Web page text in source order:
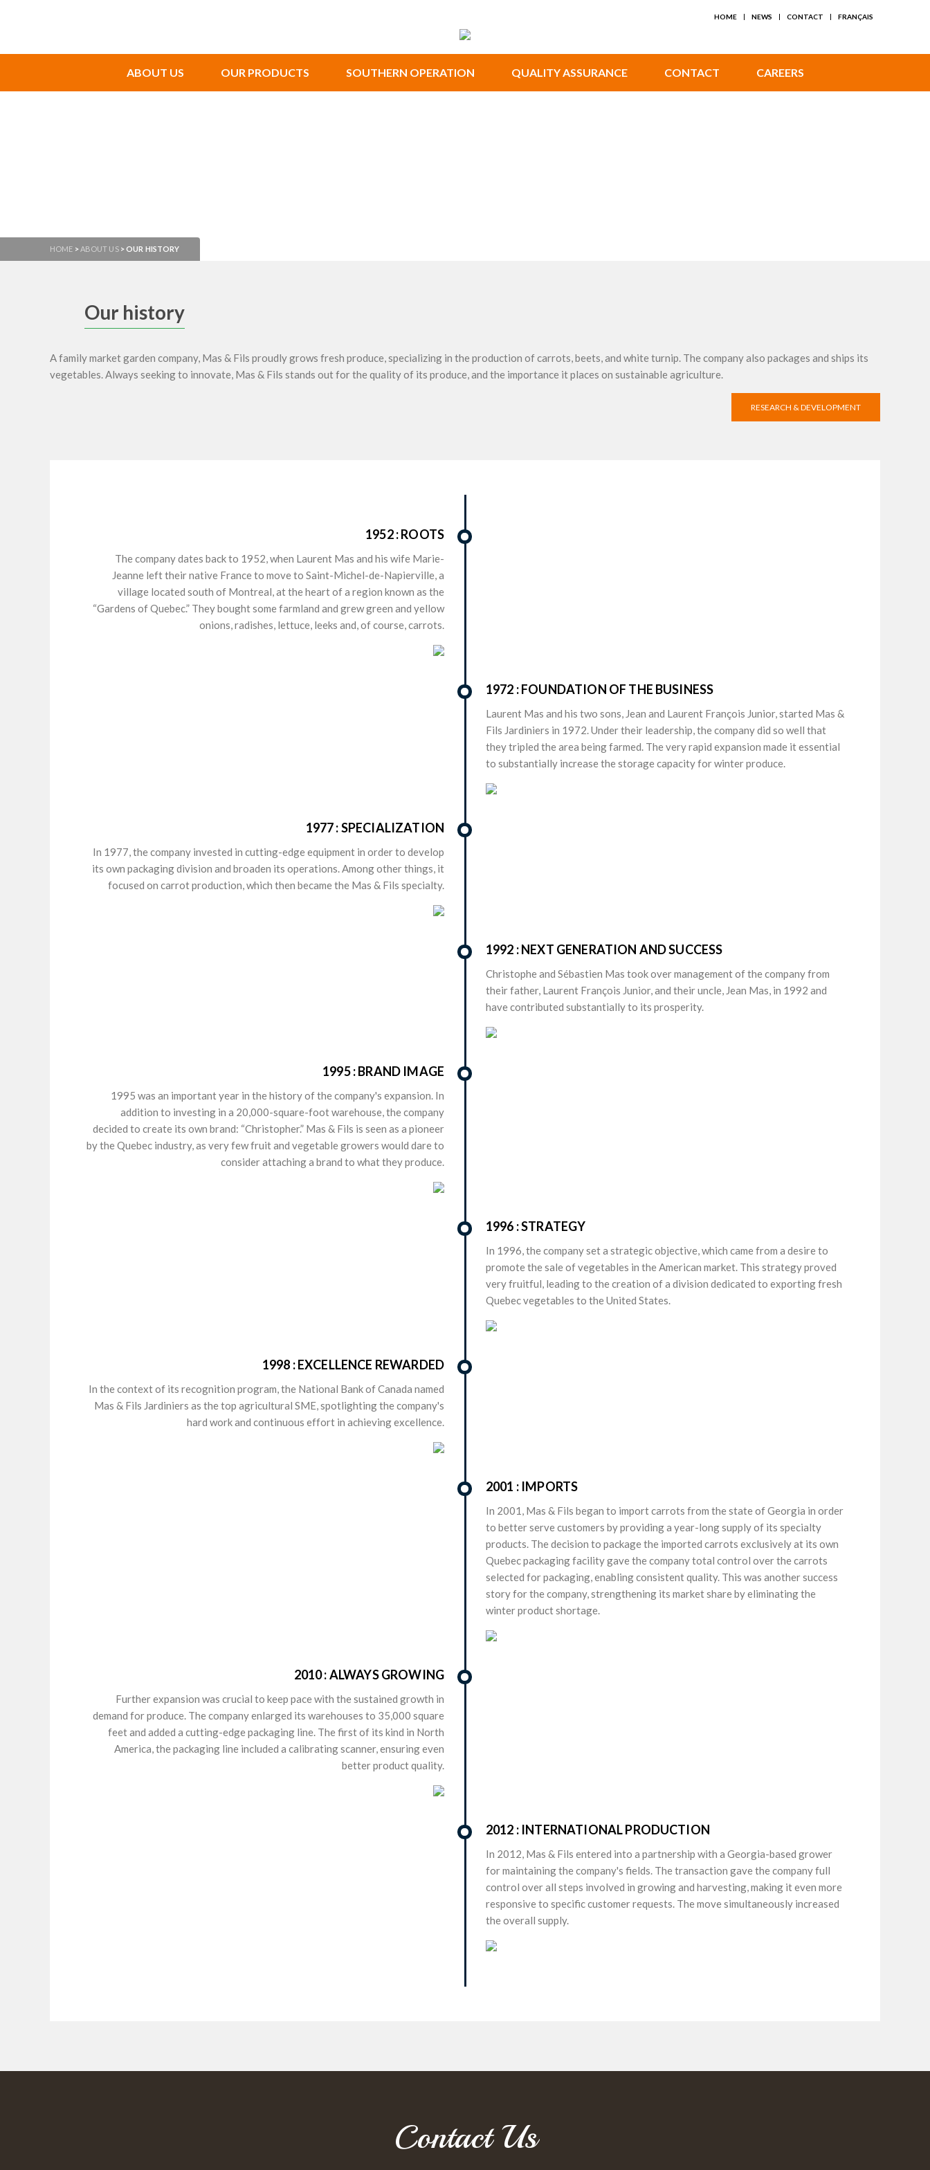
HOME NEWS CONTACT FRANÇAIS
ABOUT US OUR PRODUCTS SOUTHERN OPERATION QUALITY ASSURANCE CONTACT CAREERS
HOME >ABOUT US >OUR HISTORY
Our history
A family market garden company, Mas & Fils proudly grows fresh produce, specializing in the production of carrots, beets, and white turnip. The company also packages and ships its
vegetables. Always seeking to innovate, Mas & Fils stands out for the quality of its produce, and the importance it places on sustainable agriculture.
RESEARCH & DEVELOPMENT
1952 : ROOTS
The company dates back to 1952, when Laurent Mas and his wife Marie-
Jeanne left their native France to move to Saint-Michel-de-Napierville, a
village located south of Montreal, at the heart of a region known as the
“Gardens of Quebec.” They bought some farmland and grew green and yellow
onions, radishes, lettuce, leeks and, of course, carrots.
1972 : FOUNDATION OF THE BUSINESS
Laurent Mas and his two sons, Jean and Laurent François Junior, started Mas &
Fils Jardiniers in 1972. Under their leadership, the company did so well that
they tripled the area being farmed. The very rapid expansion made it essential
to substantially increase the storage capacity for winter produce.
1977 : SPECIALIZATION
In 1977, the company invested in cutting-edge equipment in order to develop
its own packaging division and broaden its operations. Among other things, it
focused on carrot production, which then became the Mas & Fils specialty.
1992 : NEXT GENERATION AND SUCCESS
Christophe and Sébastien Mas took over management of the company from
their father, Laurent François Junior, and their uncle, Jean Mas, in 1992 and
have contributed substantially to its prosperity.
1995 : BRAND IMAGE
1995 was an important year in the history of the company's expansion. In
addition to investing in a 20,000-square-foot warehouse, the company
decided to create its own brand: “Christopher.” Mas & Fils is seen as a pioneer
by the Quebec industry, as very few fruit and vegetable growers would dare to
consider attaching a brand to what they produce.
1996 : STRATEGY
In 1996, the company set a strategic objective, which came from a desire to
promote the sale of vegetables in the American market. This strategy proved
very fruitful, leading to the creation of a division dedicated to exporting fresh
Quebec vegetables to the United States.
1998 : EXCELLENCE REWARDED
In the context of its recognition program, the National Bank of Canada named
Mas & Fils Jardiniers as the top agricultural SME, spotlighting the company's
hard work and continuous effort in achieving excellence.
2001 : IMPORTS
In 2001, Mas & Fils began to import carrots from the state of Georgia in order
to better serve customers by providing a year-long supply of its specialty
products. The decision to package the imported carrots exclusively at its own
Quebec packaging facility gave the company total control over the carrots
selected for packaging, enabling consistent quality. This was another success
story for the company, strengthening its market share by eliminating the
winter product shortage.
2010 : ALWAYS GROWING
Further expansion was crucial to keep pace with the sustained growth in
demand for produce. The company enlarged its warehouses to 35,000 square
feet and added a cutting-edge packaging line. The first of its kind in North
America, the packaging line included a calibrating scanner, ensuring even
better product quality.
2012 : INTERNATIONAL PRODUCTION
In 2012, Mas & Fils entered into a partnership with a Georgia-based grower
for maintaining the company's fields. The transaction gave the company full
control over all steps involved in growing and harvesting, making it even more
responsive to specific customer requests. The move simultaneously increased
the overall supply.
Contact Us